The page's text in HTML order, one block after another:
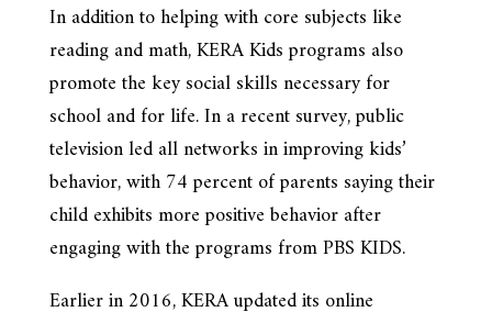
In addition to helping with core subjects like
reading and math, KERA Kids programs also
promote the key social skills necessary for
school and for life. In a recent survey, public
television led all networks in improving kids’
behavior, with 74 percent of parents saying their
child exhibits more positive behavior after
engaging with the programs from PBS KIDS.
Earlier in 2016, KERA updated its online